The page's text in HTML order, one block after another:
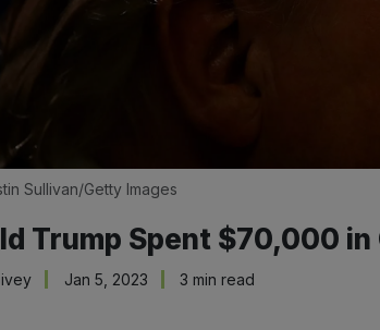
Sullivan/Getty Images
Trump Spent $70,000
Jan 5, 2023 3 min read